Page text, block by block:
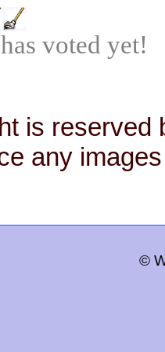
voted yet!
is reserved
any
©